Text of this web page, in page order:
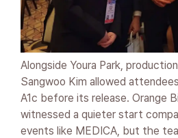
Alongside Youra Park,
Sangwoo Kim allowed
A1c before its release. Orange
witnessed a quieter start
events like MEDICA, but the